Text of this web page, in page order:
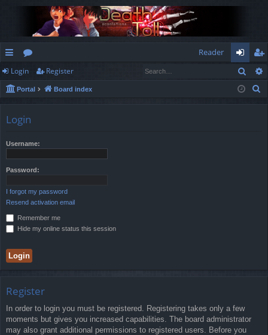
ui
ck
or
u
Reader
og
in
eg
ist
Login Register
Portal Board index
Login
Username:
Password:
I forgot my password
Resend activation email
Remember me
Hide my online status this session
Register
In order to login you must be registered. Registering takes only a few
moments but gives you increased capabilities. The board administrator
may also grant additional permissions to registered users. Before you